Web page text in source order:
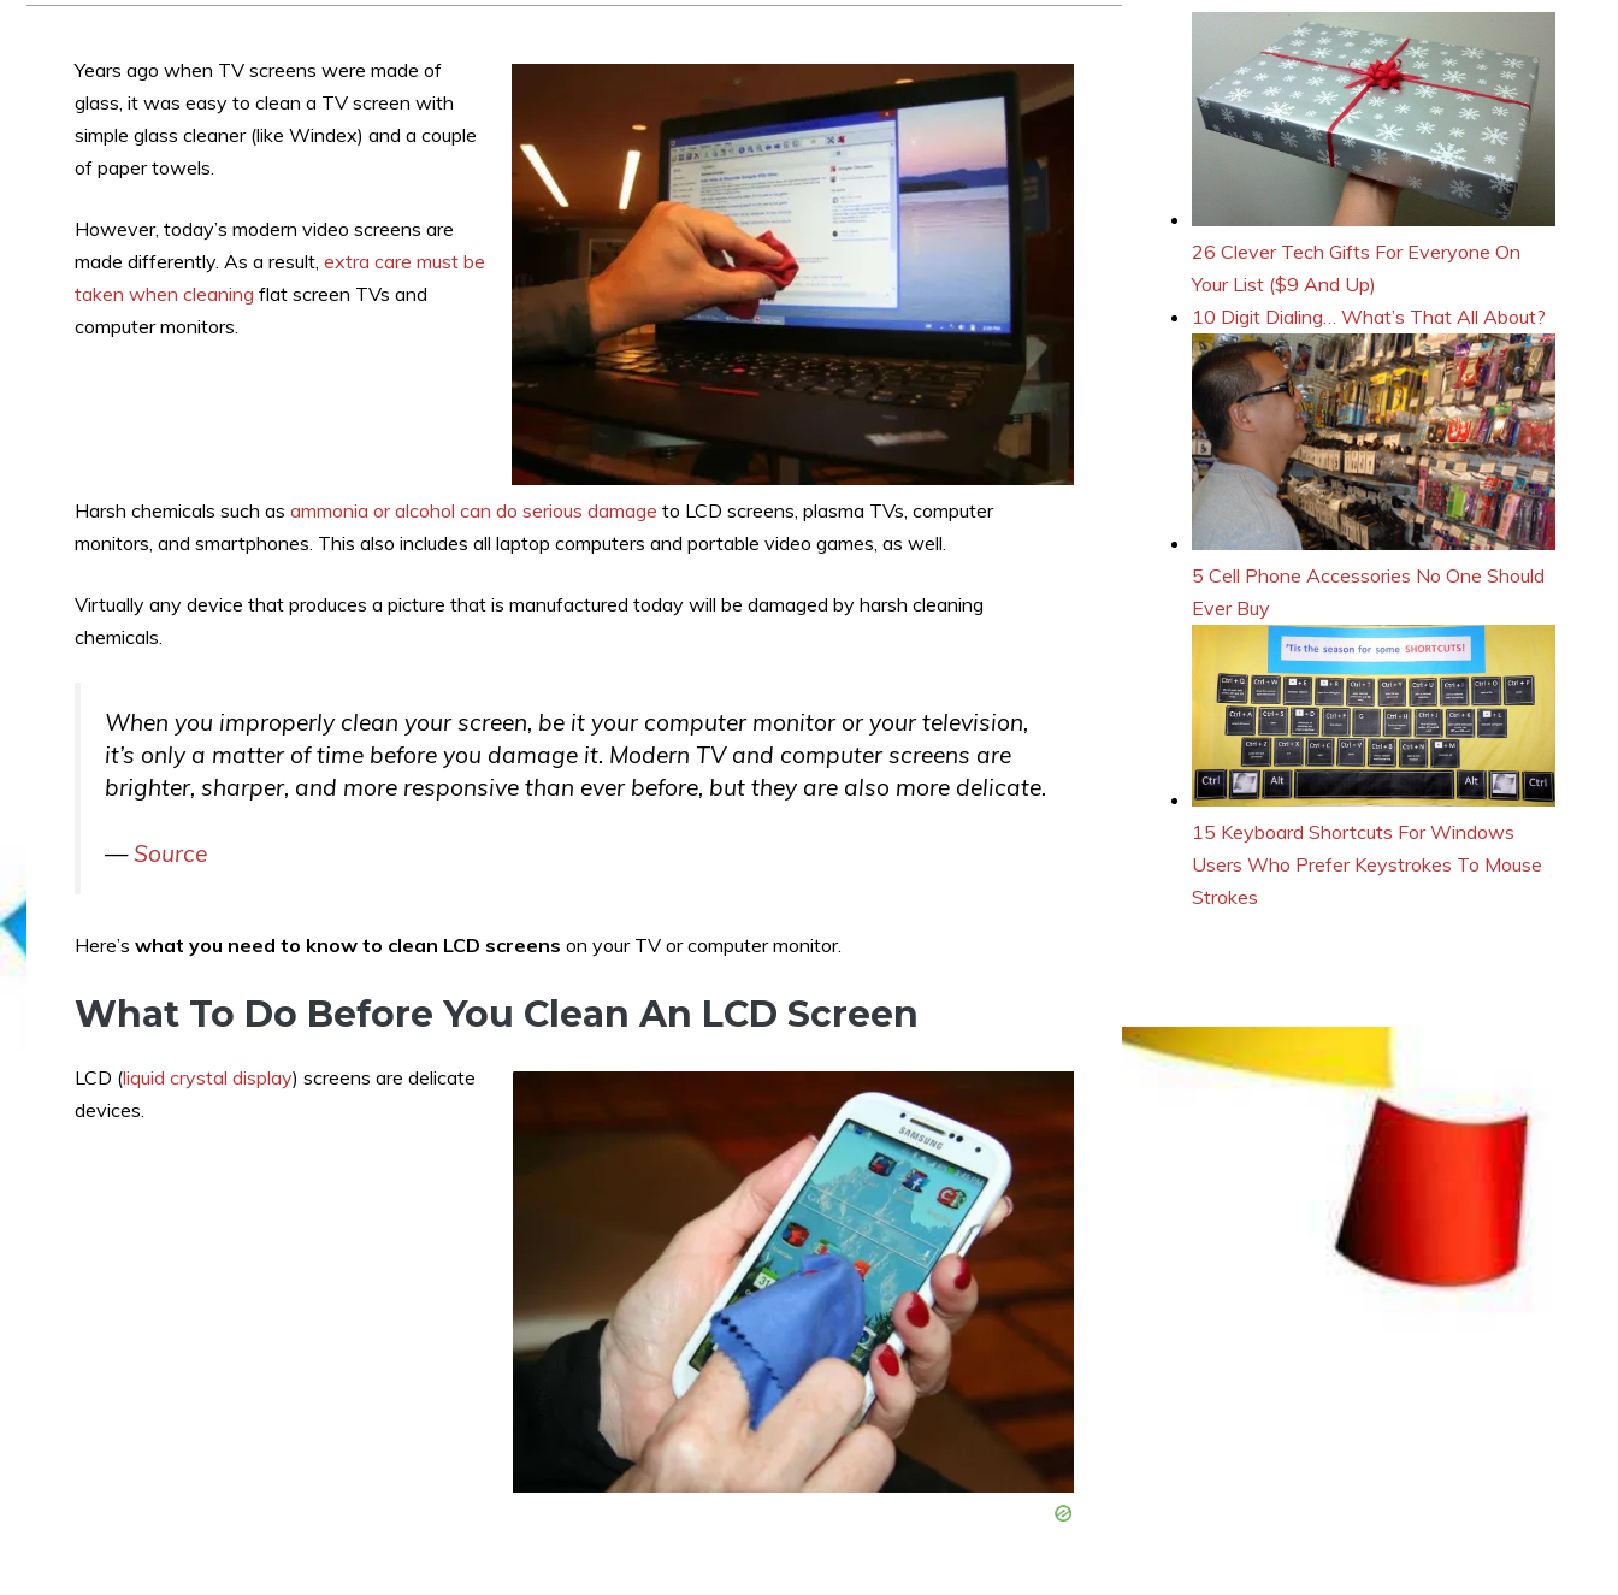
Years ago when TV screens were made of
glass, it was easy to clean a TV screen with
simple glass cleaner (like Windex) and a couple
of paper towels.
However, today’s modern video screens are
made differently. As a result, extra care must be
taken when cleaning flat screen TVs and
computer monitors.
Harsh chemicals such as ammonia or alcohol can do serious damage to LCD screens, plasma TVs, computer
monitors, and smartphones. This also includes all laptop computers and portable video games, as well.
Virtually any device that produces a picture that is manufactured today will be damaged by harsh cleaning
chemicals.
When you improperly clean your screen, be it your computer monitor or your television,
it’s only a matter of time before you damage it. Modern TV and computer screens are
brighter, sharper, and more responsive than ever before, but they are also more delicate.
— Source
Here’s what you need to know to clean LCD screens on your TV or computer monitor.
What To Do Before You Clean An LCD Screen
LCD (liquid crystal display) screens are delicate
devices.
26 Clever Tech Gifts For Everyone On
Your List ($9 And Up)
10 Digit Dialing… What’s That All About?
5 Cell Phone Accessories No One Should
Ever Buy
15 Keyboard Shortcuts For Windows
Users Who Prefer Keystrokes To Mouse
Strokes